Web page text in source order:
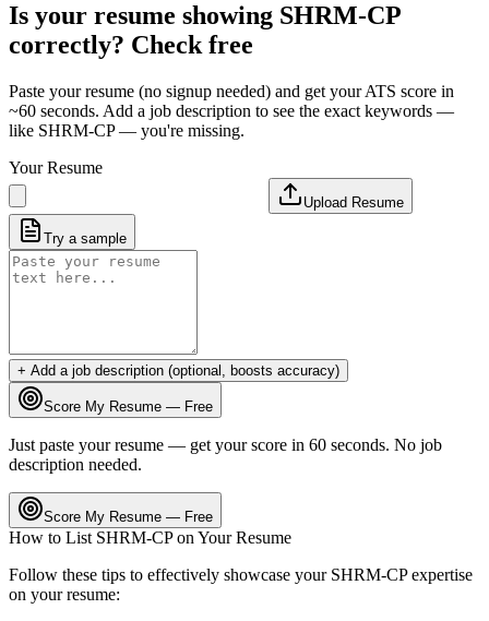
Is your resume showing SHRM-CP
correctly? Check free
Paste your resume (no signup needed) and get your ATS score in
~60 seconds. Add a job description to see the exact keywords —
like SHRM-CP— you're missing.
Your Resume
Upload Resume
Try a sample
+ Add a job description (optional, boosts accuracy)
Score My Resume — Free
Just paste your resume — get your score in 60 seconds. No job
description needed.
Score My Resume — Free
How to List SHRM-CPon Your Resume
Follow these tips to effectively showcase your SHRM-CP expertise
on your resume: